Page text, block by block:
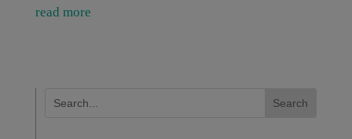
read more